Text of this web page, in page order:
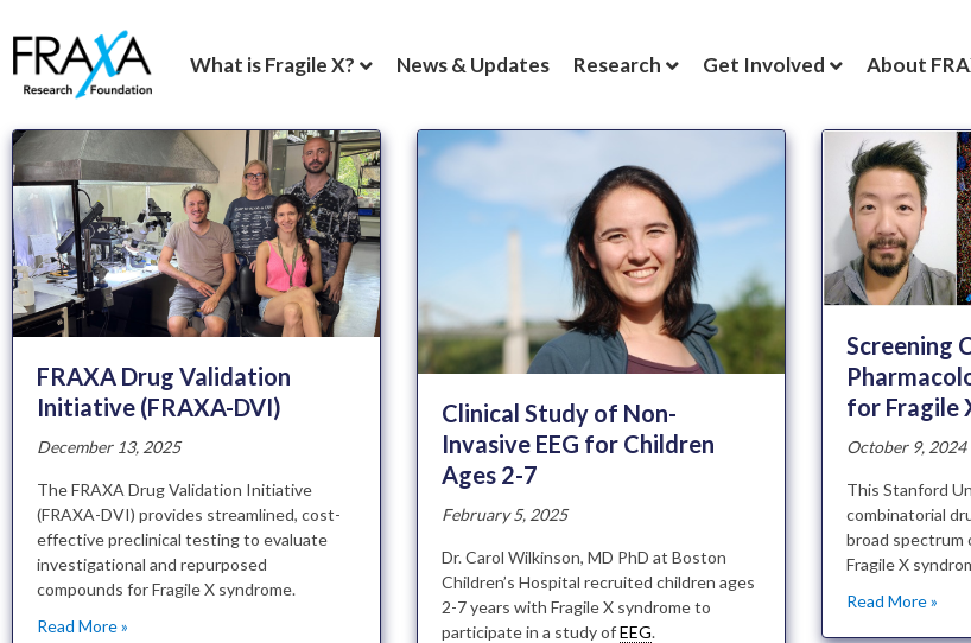
What is Fragile X? News & Updates Research Get Involved About
FRAXA Drug Validation
Initiative (FRAXA-DVI)
December 13, 2025
The FRAXA Drug Validation Initiative
(FRAXA-DVI) provides streamlined, cost-
effective preclinical testing to evaluate
investigational and repurposed
compounds for Fragile X syndrome.
Read More »
Clinical Study of Non-
Invasive EEG for Children
Ages 2-7
February 5, 2025
Dr. Carol Wilkinson, MD PhD at Boston
Children’s Hospital recruited children ages
2-7 years with Fragile X syndrome to
participate in a study ofEEG.
Screening
for Fragile
October 9, 2024
This Stanford
combinatorial
broad spectrum
Fragile X
Read More »